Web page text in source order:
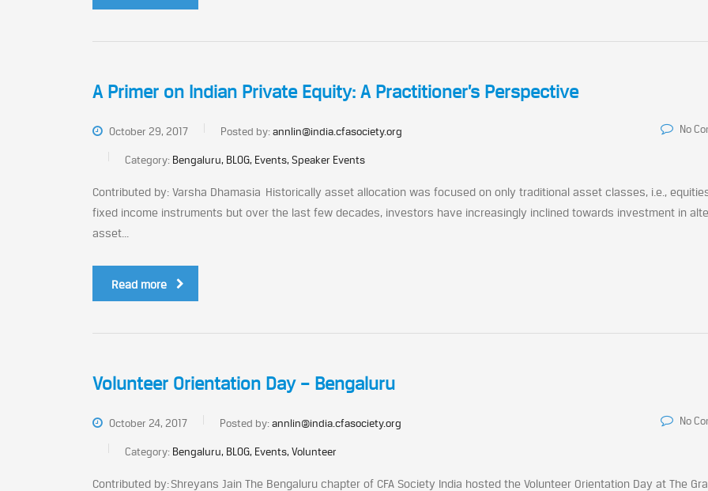
A Primer on Indian Private Equity: A Practitioner’s Perspective
October 29, 2017 Posted by:annlin@india.cfasociety.org
Category: Bengaluru, BLOG, Events, Speaker Events
No
Contributed by: Varsha Dhamasia Historically asset allocation was focused on only traditional asset classes, i.e.,
fixed income instruments but over the last few decades, investors have increasingly inclined towards investment in
asset...
Read more
Volunteer Orientation Day – Bengaluru
October 24, 2017 Posted by:annlin@india.cfasociety.org
Category: Bengaluru, BLOG, Events, Volunteer
No
Contributed by: Shreyans Jain The Bengaluru chapter of CFA Society India hosted the Volunteer Orientation Day at The